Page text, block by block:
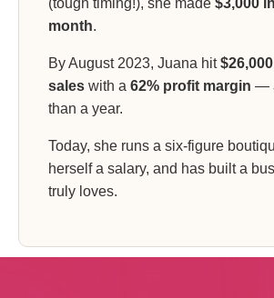
month.
By August 2023, Juana hit
sales with a 62% profit margin —
than a year.
Today, she runs a six-figure
herself a salary, and has built a
truly loves.